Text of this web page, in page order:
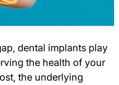
dental implants play
the health of your
the underlying